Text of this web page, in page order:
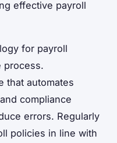
effective payroll
for payroll
process.
that automates
compliance
errors. Regularly
policies in line with